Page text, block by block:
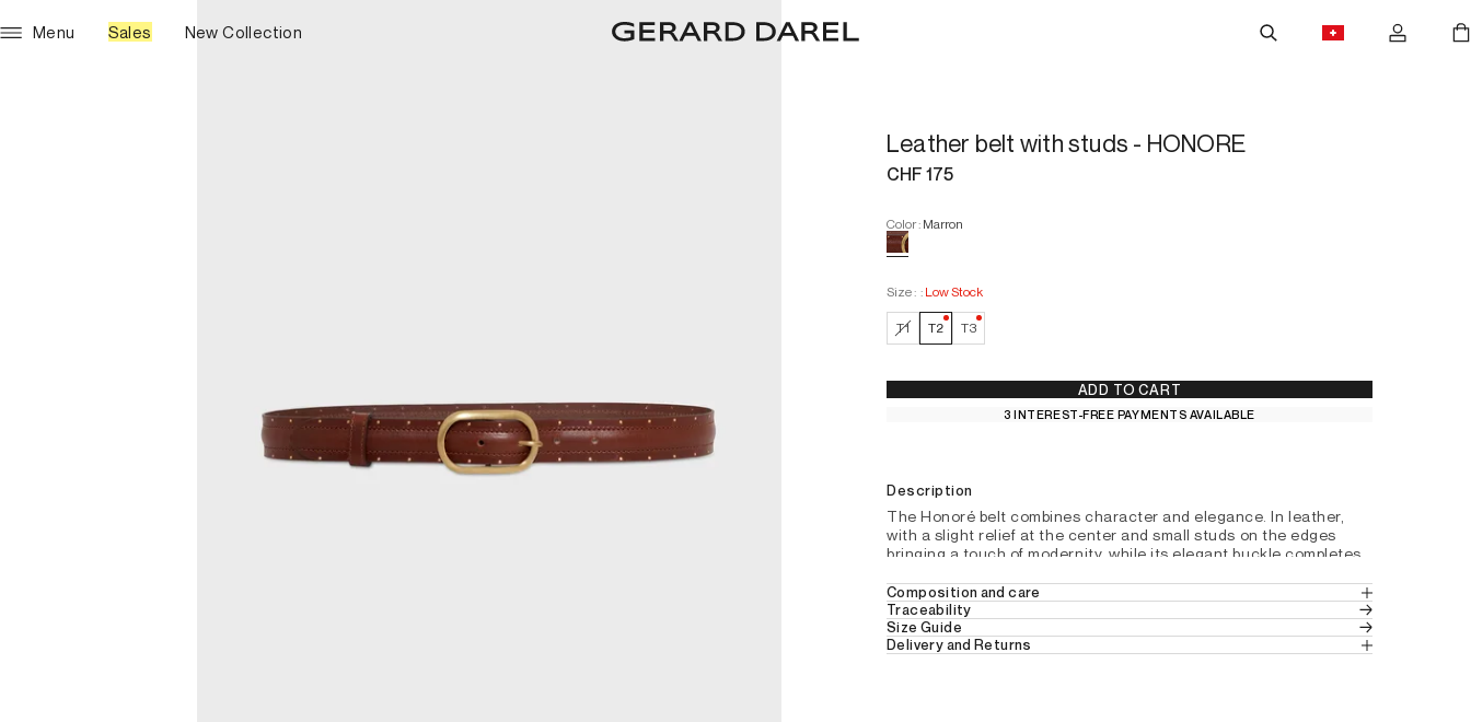
Menu Sales New Collection
Leather belt with studs - HONORE
CHF 175
Color: Marron
Size : : Low Stock
T1 T2— Low Stock
T3—
ADD TO CART
3 INTEREST-FREE PAYMENTS AVAILABLE
Description
The Honoré belt combines character and elegance. In leather,
with a slight relief at the center and small studs on the edges
bringing a touch of modernity, while its elegant buckle completes
Belt
Closes with a pin buckle and 5 adjustment holes
Hauteur: 3
Composition and care
100% COW LEATHER
NO WASH
Traceability
Size Guide
Delivery and Returns